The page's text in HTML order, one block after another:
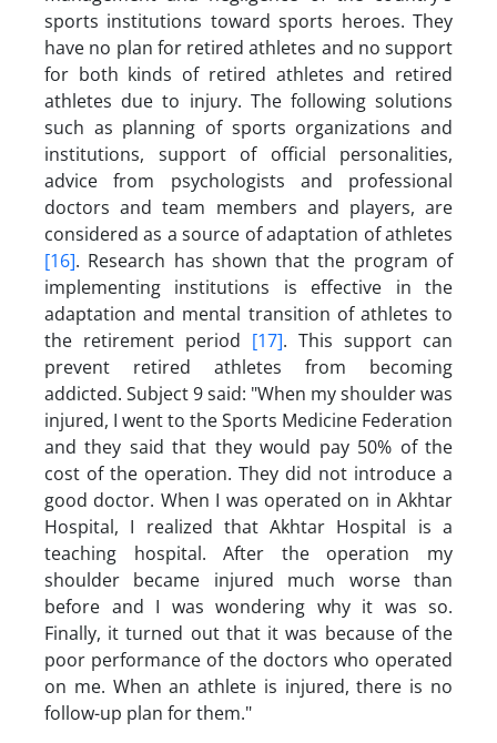
sports institutions toward sports heroes. They
have no plan for retired athletes and no support
for both kinds of retired athletes and retired
athletes due to injury. The following solutions
such as planning of sports organizations and
institutions, support of official personalities,
advice from psychologists and professional
doctors and team members and players, are
considered as a source of adaptation of athletes
[16]. Research has shown that the program of
implementing institutions is effective in the
adaptation and mental transition of athletes to
the retirement period [17]. This support can
prevent retired athletes from becoming
addicted. Subject 9 said: "When my shoulder was
injured, I went to the Sports Medicine Federation
and they said that they would pay 50% of the
cost of the operation. They did not introduce a
good doctor. When I was operated on in Akhtar
Hospital, I realized that Akhtar Hospital is a
teaching hospital. After the operation my
shoulder became injured much worse than
before and I was wondering why it was so.
Finally, it turned out that it was because of the
poor performance of the doctors who operated
on me. When an athlete is injured, there is no
follow-up plan for them."